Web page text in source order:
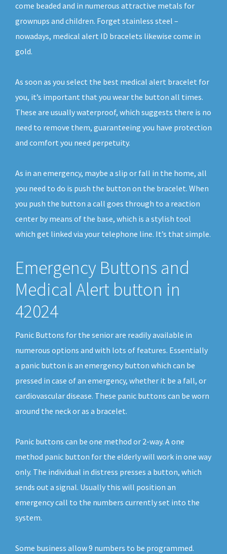
come beaded and in numerous attractive metals for
grownups and children. Forget stainless steel –
nowadays, medical alert ID bracelets likewise come in
gold.
As soon as you select the best medical alert bracelet for
you, it’s important that you wear the button all times.
These are usually waterproof, which suggests there is no
need to remove them, guaranteeing you have protection
and comfort you need perpetuity.
As in an emergency, maybe a slip or fall in the home, all
you need to do is push the button on the bracelet. When
you push the button a call goes through to a reaction
center by means of the base, which is a stylish tool
which get linked via your telephone line. It’s that simple.
Emergency Buttons and
Medical Alert button in
42024
Panic Buttons for the senior are readily available in
numerous options and with lots of features. Essentially
a panic button is an emergency button which can be
pressed in case of an emergency, whether it be a fall, or
cardiovascular disease. These panic buttons can be worn
around the neck or as a bracelet.
Panic buttons can be one method or 2-way. A one
method panic button for the elderly will work in one way
only. The individual in distress presses a button, which
sends out a signal. Usually this will position an
emergency call to the numbers currently set into the
system.
Some business allow 9 numbers to be programmed.